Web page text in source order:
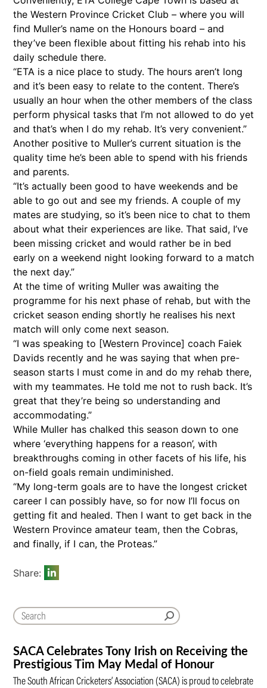
SACA Celebrates Tony Irish on Receiving the
Prestigious Tim May Medal of Honour
The South African Cricketers’ Association (SACA) is proud to celebrate
the Western Province Cricket Club – where you will
find Muller’s name on the Honours board – and
they’ve been flexible about fitting his rehab into his
daily schedule there.
“ETA is a nice place to study. The hours aren’t long
and it’s been easy to relate to the content. There’s
usually an hour when the other members of the class
perform physical tasks that I’m not allowed to do yet
and that’s when I do my rehab. It’s very convenient.”
Another positive to Muller’s current situation is the
quality time he’s been able to spend with his friends
and parents.
“It’s actually been good to have weekends and be
able to go out and see my friends. A couple of my
mates are studying, so it’s been nice to chat to them
about what their experiences are like. That said, I’ve
been missing cricket and would rather be in bed
early on a weekend night looking forward to a match
the next day.”
At the time of writing Muller was awaiting the
programme for his next phase of rehab, but with the
cricket season ending shortly he realises his next
match will only come next season.
“I was speaking to [Western Province] coach Faiek
Davids recently and he was saying that when pre-
season starts I must come in and do my rehab there,
with my teammates. He told me not to rush back. It’s
great that they’re being so understanding and
accommodating.”
While Muller has chalked this season down to one
where ‘everything happens for a reason’, with
breakthroughs coming in other facets of his life, his
on-field goals remain undiminished.
“My long-term goals are to have the longest cricket
career I can possibly have, so for now I’ll focus on
getting fit and healed. Then I want to get back in the
Western Province amateur team, then the Cobras,
and finally, if I can, the Proteas.”
Share: